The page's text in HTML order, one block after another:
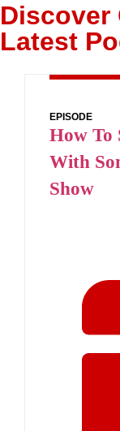
Discover
Latest
EPISODE
How To
With
Show